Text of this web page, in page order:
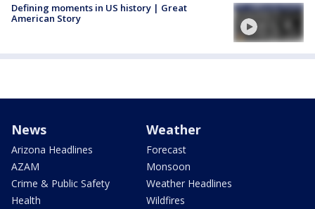
Defining moments in US history | Great
American Story
News
Arizona Headlines
AZAM
Crime & Public Safety
Health
Weather
Forecast
Monsoon
Weather Headlines
Wildfires